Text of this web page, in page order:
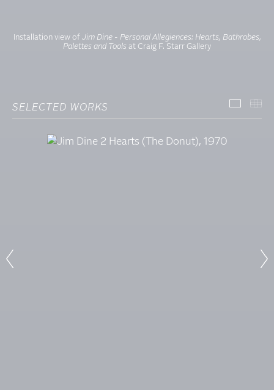
Installation view of Jim Dine - Personal Allegiences: Hearts, Bathrobes,
Palettes and Tools at Craig F. Starr Gallery
SELECTED WORKS